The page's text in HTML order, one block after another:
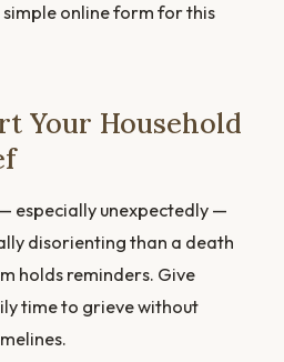
online form for this
Your Household
especially unexpectedly —
disorienting than a death
holds reminders. Give
time to grieve without